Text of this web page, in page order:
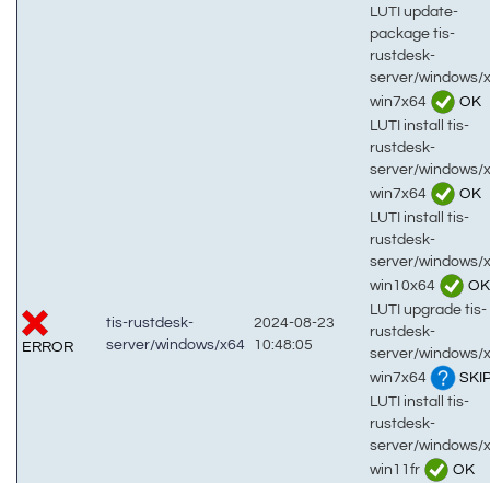
ERROR
tis-rustdesk-
server/windows/x64
2024-08-23
10:48:05
LUTI update-
package tis-
rustdesk-
server/windows/
win7x64
OK
LUTI install tis-
rustdesk-
server/windows/
win7x64
OK
LUTI install tis-
rustdesk-
server/windows/
win10x64
OK
LUTI upgrade tis-
rustdesk-
server/windows/
win7x64
LUTI install tis-
rustdesk-
server/windows/
win11fr
OK